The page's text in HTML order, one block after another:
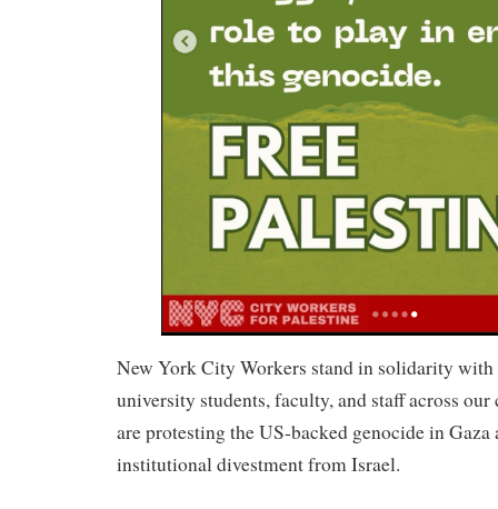
New York City Workers stand in solidarity with
university students, faculty, and staff across
are protesting the US-backed genocide in
institutional divestment from Israel.